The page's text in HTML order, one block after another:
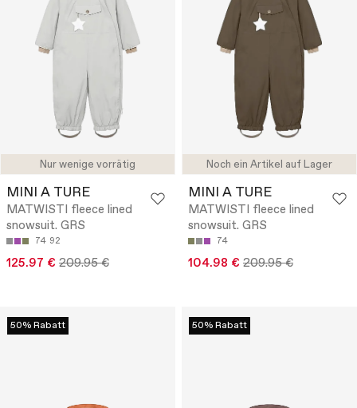
Nur wenige vorrätig
MINI A TURE
MATWISTI fleece lined
snowsuit. GRS
74 92
125.97 € 209.95 €
Noch ein Artikel auf Lager
MINI A TURE
MATWISTI fleece lined
snowsuit. GRS
74
104.98 € 209.95 €
50% Rabatt 50% Rabatt